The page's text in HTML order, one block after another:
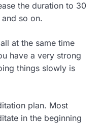
the duration to 30
so on.
at the same time
have a very strong
things slowly is
plan. Most
in the beginning